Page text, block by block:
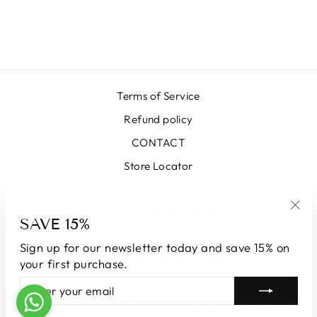
SAVE 15%
Sign up for our newsletter today and save 15% on
your first purchase.
ENTER
YOUR
EMAIL
SUBSCRIBE
Terms of Service
Refund policy
CONTACT
Store Locator
CURRENCY
South Korea (KRW ₩)
© 2026 LUNATICAMILANO.COM | Luna srl | Via Cappuccina 61,